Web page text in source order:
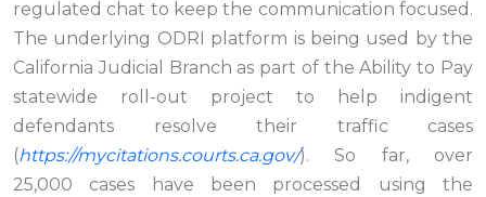
regulated chat to keep the communication focused.
The underlying ODRI platform is being used by the
California Judicial Branch as part of the Ability to Pay
statewide roll-out project to help indigent
defendants resolve their traffic cases
(https://mycitations.courts.ca.gov/). So far, over
25,000 cases have been processed using the